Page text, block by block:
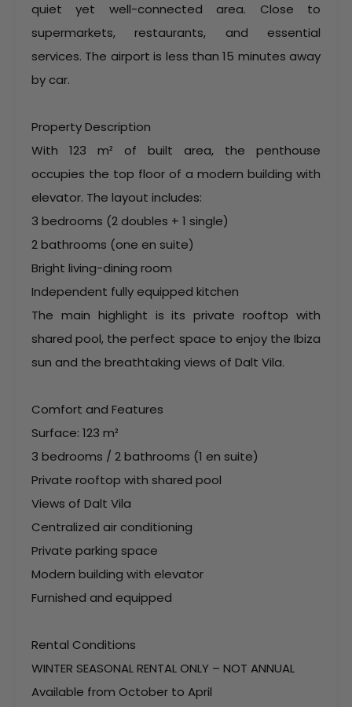
quiet yet well-connected area. Close to
supermarkets, restaurants, and essential
services. The airport is less than 15 minutes away
by car.
Property Description
With 123 m² of built area, the penthouse
occupies the top floor of a modern building with
elevator. The layout includes:
3 bedrooms (2 doubles + 1 single)
2 bathrooms (one en suite)
Bright living-dining room
Independent fully equipped kitchen
The main highlight is its private rooftop with
shared pool, the perfect space to enjoy the Ibiza
sun and the breathtaking views of Dalt Vila.
Comfort and Features
Surface: 123 m²
3 bedrooms / 2 bathrooms (1 en suite)
Private rooftop with shared pool
Views of Dalt Vila
Centralized air conditioning
Private parking space
Modern building with elevator
Furnished and equipped
Rental Conditions
WINTER SEASONAL RENTAL ONLY – NOT ANNUAL
Available from October to April